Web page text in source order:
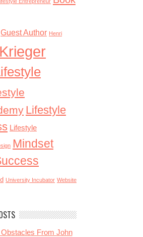
Guest Author Henri
Lifestyle
Lifestyle
Mindset
University Incubator Website
From John